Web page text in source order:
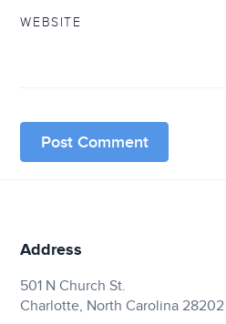
WEBSITE
Address
501 N Church St.
Charlotte, North Carolina 28202